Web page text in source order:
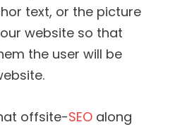
text, or the picture
website so that
the user will be
offsite-SEO along